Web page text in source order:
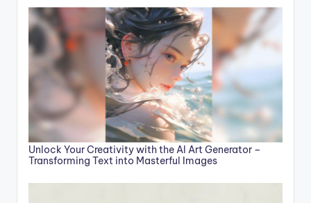
Unlock Your Creativity with the AI Art Generator –
Transforming Text into Masterful Images